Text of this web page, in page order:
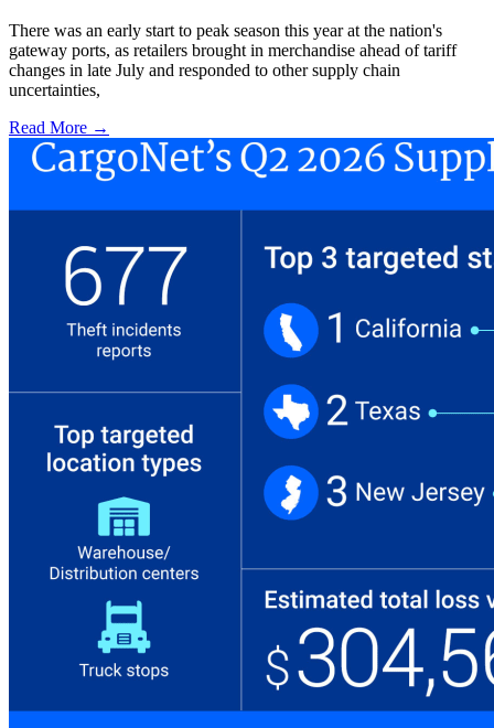
There was an early start to peak season this year at the nation's
gateway ports, as retailers brought in merchandise ahead of tariff
changes in late July and responded to other supply chain
uncertainties,
Read More →